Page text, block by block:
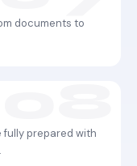
documents to
prepared with